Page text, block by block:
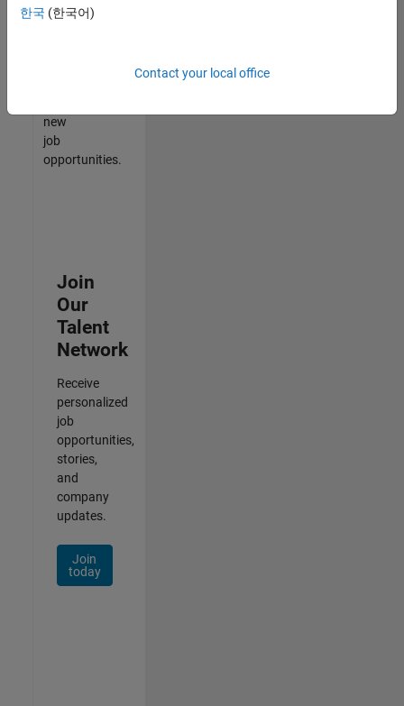
Talent
new
job
opportunities.
Join
Our
Talent
Network
Receive
personalized
job
opportunities,
stories,
and
company
updates.
Join
today
한국 (한국어)
Contact your local office